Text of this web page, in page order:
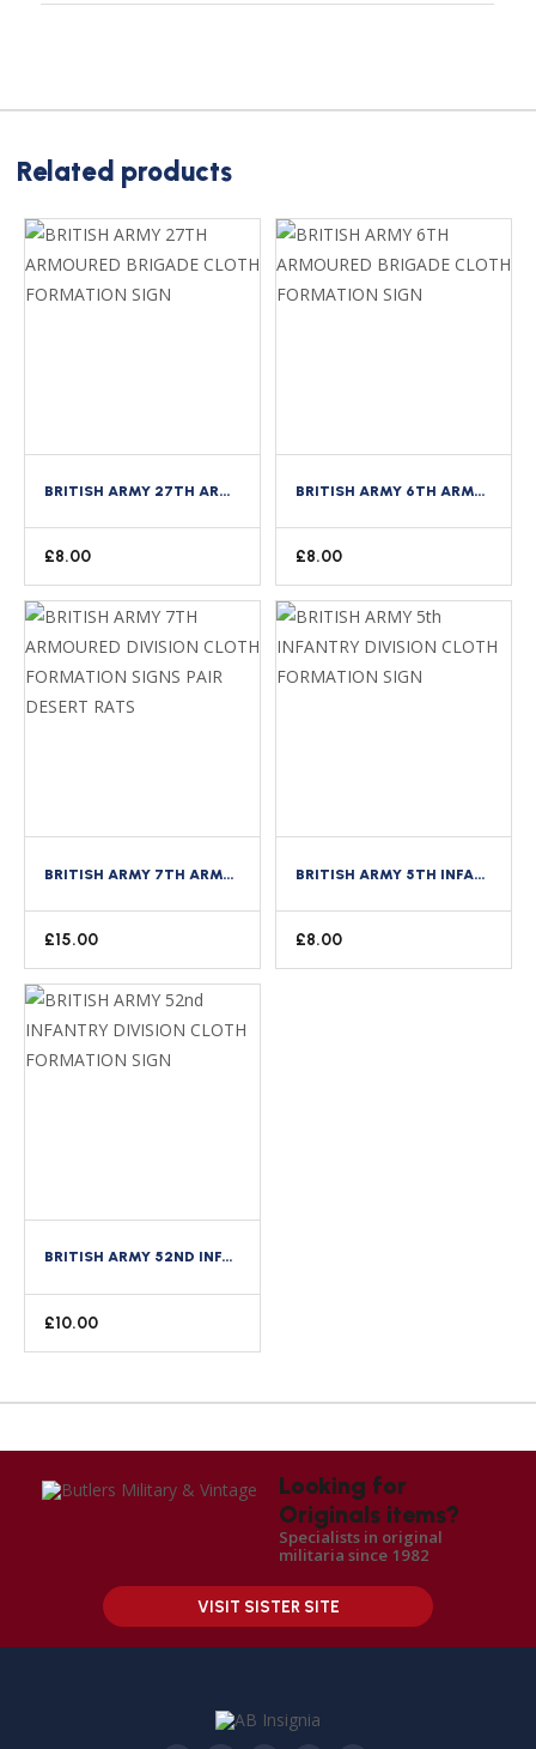
Related products
BRITISH ARMY 27TH ARMOURED BRIGADE CLOTH FORMATION SIGN
£8.00
BRITISH ARMY 6TH ARMOURED BRIGADE CLOTH FORMATION SIGN
£8.00
BRITISH ARMY 7TH ARMOURED DIVISION CLOTH FORMATION SIGNS PAIR DESERT RATS
£15.00
BRITISH ARMY 5TH INFANTRY DIVISION CLOTH FORMATION SIGN
£8.00
BRITISH ARMY 52ND INFANTRY DIVISION CLOTH FORMATION SIGN
£10.00
Looking for
Originals items?
Specialists in original
militaria since 1982
VISIT SISTER SITE